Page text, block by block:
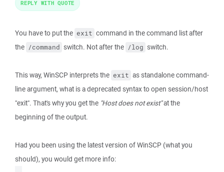
You have to put the exit command in the command list after
the /command switch. Not after the /log switch.
This way, WinSCP interprets the exit as standalone command-
line argument, what is a deprecated syntax to open session/host
"exit". That's why you get the "Host does not exist"at the
beginning of the output.
Had you been using the latest version of WinSCP (what you
should), you would get more info:
REPLY WITH QUOTE